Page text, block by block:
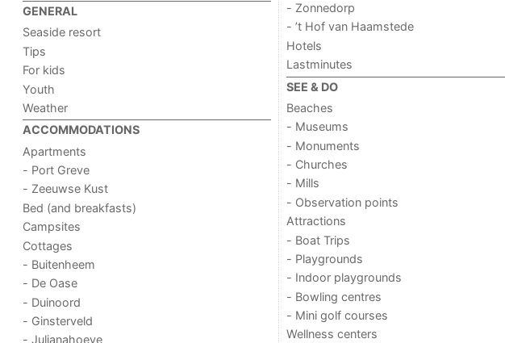
GENERAL
Seaside resort
Tips
For kids
Youth
Weather
ACCOMMODATIONS
Apartments
- Port Greve
- Zeeuwse Kust
Bed (and breakfasts)
Campsites
Cottages
- Buitenheem
- De Oase
- Duinoord
- Ginsterveld
- Julianahoeve
- Zonnedorp
- ’t Hof van Haamstede
Hotels
Lastminutes
SEE & DO
Beaches
- Museums
- Monuments
- Churches
- Mills
- Observation points
Attractions
- Boat Trips
- Playgrounds
- Indoor playgrounds
- Bowling centres
- Mini golf courses
Wellness centers